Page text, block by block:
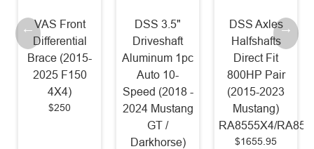
DSS 3.5"
Driveshaft
Aluminum 1pc
Auto 10-
Speed (2018 -
2024 Mustang
DSS Axles
Halfshafts
Direct Fit
800HP Pair
(2015-2023
Mustang)
RA8555X4/RA8556X4
$1655.95
McLeod RST
Twin Power
Pack - RST
800HP Clutch
and Billet
Steel Flywheel
(2011 - 2017
Mustang GT